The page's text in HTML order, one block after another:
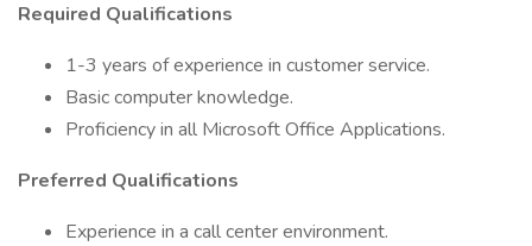
Required Qualifications
1-3 years of experience in customer service.
Basic computer knowledge.
Proficiency in all Microsoft Office Applications.
Preferred Qualifications
Experience in a call center environment.